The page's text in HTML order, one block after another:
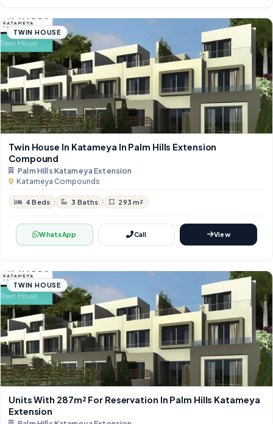
TWIN HOUSE
Twin House In Katameya In Palm Hills Extension
Compound
Palm Hills Katameya Extension
Katameya Compounds
4 Beds 3 Baths 293 m²
WhatsApp Call View
TWIN HOUSE
Units With ​​287m² For Reservation In Palm Hills Katameya
Extension